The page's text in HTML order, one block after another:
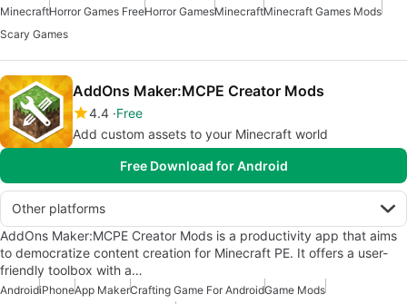
MinecraftHorror Games FreeHorror GamesMinecraftMinecraft Games Mods
Scary Games
AddOns Maker:MCPE Creator Mods
4.4 Free
Add custom assets to your Minecraft world
Free Download for Android
Other platforms
AddOns Maker:MCPE Creator Mods is a productivity app that aims
to democratize content creation for Minecraft PE. It offers a user-
friendly toolbox with a…
AndroidiPhoneApp MakerCrafting Game For AndroidGame Mods